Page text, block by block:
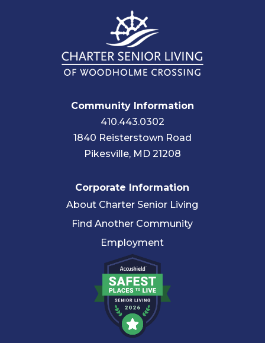
Community Information
410.443.0302
1840 Reisterstown Road
Pikesville, MD 21208
Corporate Information
About Charter Senior Living
Find Another Community
Employment